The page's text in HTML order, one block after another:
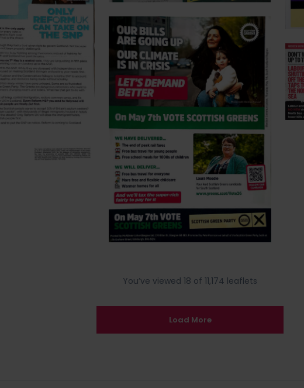
You’ve viewed 18 of 11,174 leaflets
Load More